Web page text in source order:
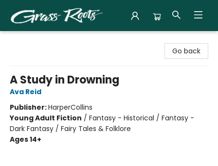
Go back
A Study in Drowning
Ava Reid
Publisher:HarperCollins
Young Adult Fiction / Fantasy - Historical / Fantasy -
Dark Fantasy / Fairy Tales & Folklore
Ages 14+